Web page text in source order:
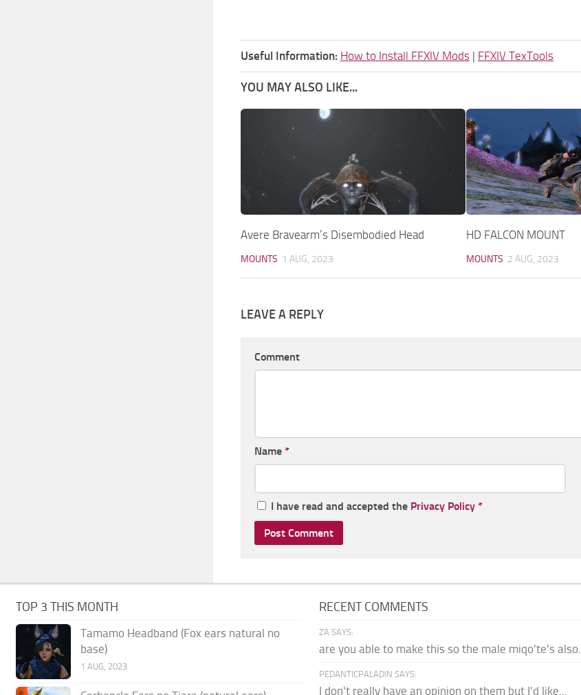
Useful Information: How to Install FFXIV Mods | FFXIV TexTools
YOU MAY ALSO LIKE...
Avere Bravearm’s Disembodied Head
MOUNTS 1 AUG, 2023
HD FALCON MOUNT
MOUNTS 2 AUG, 2023
LEAVE A REPLY
Comment
Name *
I have read and accepted the Privacy Policy *
TOP 3 THIS MONTH
Tamamo Headband (Fox ears natural no
base)
1 AUG, 2023
RECENT COMMENTS
ZA SAYS:
are you able to make this so the male miqo'te's also...
PEDANTICPALADIN SAYS:
I don't really have an opinion on them but I'd like...